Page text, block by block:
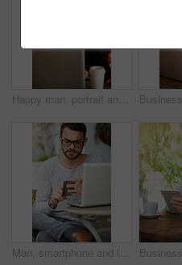
Happy man, portrait and laptop at night in cafe for remote work, email, and research for writing. Creative, male person and copywriter with computer for freelance, social media and blog in New York
Man, smartphone and laptop in cafe for remote work, email, and research for writing. Creative, male person and copywriter with computer for freelance articles or blog outdoors at New York coffee shop